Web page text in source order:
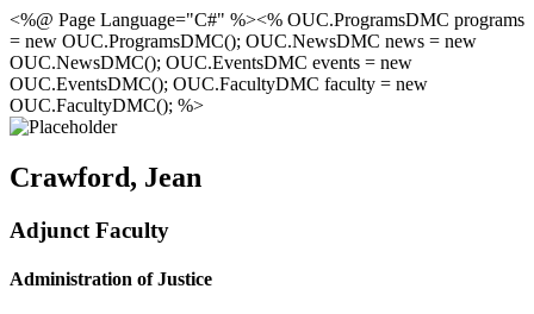
<%@ Page Language="C#" %><% OUC.ProgramsDMC programs
= new OUC.ProgramsDMC(); OUC.NewsDMC news = new
OUC.NewsDMC(); OUC.EventsDMC events = new
OUC.EventsDMC(); OUC.FacultyDMC faculty = new
OUC.FacultyDMC(); %>
Crawford, Jean
Adjunct Faculty
Administration of Justice